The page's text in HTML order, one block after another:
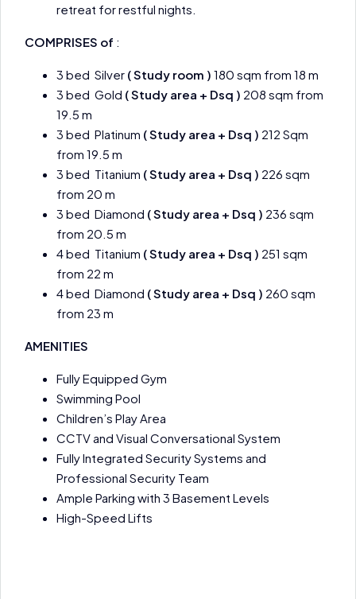
retreat for restful nights.
COMPRISES of :
3 bed Silver ( Study room ) 180 sqm from 18 m
3 bed Gold ( Study area + Dsq ) 208 sqm from
19.5 m
3 bed Platinum ( Study area + Dsq ) 212 Sqm
from 19.5 m
3 bed Titanium ( Study area + Dsq ) 226 sqm
from 20 m
3 bed Diamond ( Study area + Dsq ) 236 sqm
from 20.5 m
4 bed Titanium ( Study area + Dsq ) 251 sqm
from 22 m
4 bed Diamond ( Study area + Dsq ) 260 sqm
from 23 m
AMENITIES
Fully Equipped Gym
Swimming Pool
Children’s Play Area
CCTV and Visual Conversational System
Fully Integrated Security Systems and
Professional Security Team
Ample Parking with 3 Basement Levels
High-Speed Lifts